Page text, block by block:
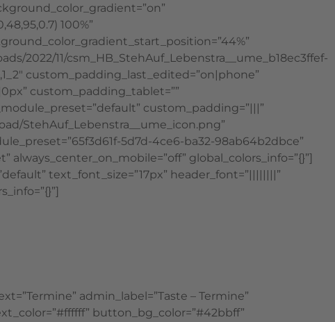
100%”
2022/11/csm_HB_StehAuf_Lebenstra__ume_b18ec3ffef-
custom_padding_last_edited=”on|phone”
custom_padding_tablet=””
custom_padding=”|||”
StehAuf_Lebenstra__ume_icon.png”
5d7d-4ce6-ba32-98ab64b2dbce”
global_colors_info=”{}”]
text_font_size=”17px” header_font=”||||||||”
admin_label=”Taste – Termine”
button_bg_color=”#42bbff”